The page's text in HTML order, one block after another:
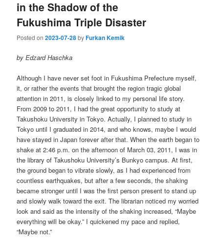
in the Shadow of the
Fukushima Triple Disaster
Posted on2023-07-28byFurkan Kemik
by Edzard Haschka
Although I have never set foot in Fukushima Prefecture myself,
it, or rather the events that brought the region tragic global
attention in 2011, is closely linked to my personal life story.
From 2009 to 2011, I had the great opportunity to study at
Takushoku University in Tokyo. Actually, I planned to study in
Tokyo until I graduated in 2014, and who knows, maybe I would
have stayed in Japan forever after that. When the earth began to
shake at 2:46 p.m. on the afternoon of March 03, 2011, I was in
the library of Takushoku University’s Bunkyo campus. At first,
the ground began to vibrate slowly, as I had experienced from
countless earthquakes, but after a few seconds, the shaking
became stronger until I was the first person present to stand up
and slowly walk toward the exit. The librarian noticed my worried
look and said as the intensity of the shaking increased, “Maybe
everything will be okay.” I quickened my pace and replied,
“Maybe not.”